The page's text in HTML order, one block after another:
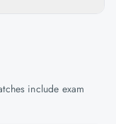
include exam